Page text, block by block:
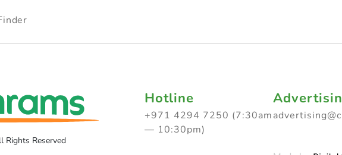
Reserved
Hotline
+971 4294 7250 (7:30am
— 10:30pm)